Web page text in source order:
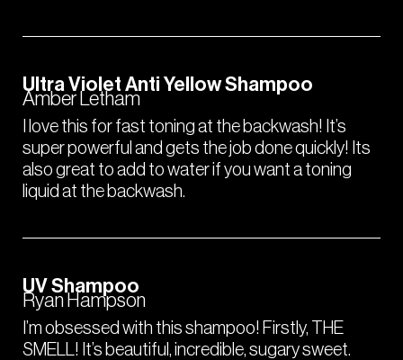
Ultra Violet Anti Yellow Shampoo
Amber Letham
I love this for fast toning at the backwash! It’s
super powerful and gets the job done quickly! Its
also great to add to water if you want a toning
liquid at the backwash.
UV Shampoo
Ryan Hampson
I’m obsessed with this shampoo! Firstly, THE
SMELL! It’s beautiful, incredible, sugary sweet.